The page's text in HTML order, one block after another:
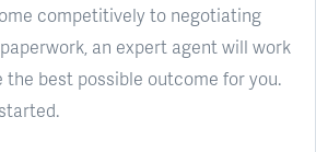
competitively to negotiating
an expert agent will work
best possible outcome for you.